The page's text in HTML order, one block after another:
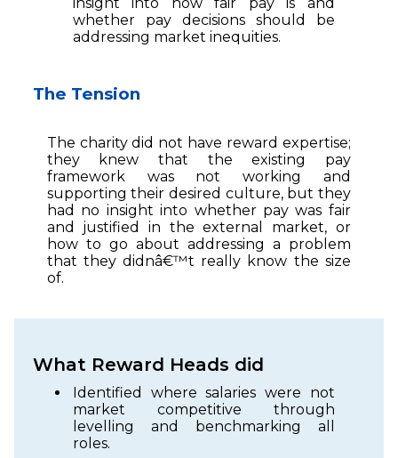
whether pay decisions should be
addressing market inequities.
The Tension
The charity did not have reward expertise;
they knew that the existing pay
framework was not working and
supporting their desired culture, but they
had no insight into whether pay was fair
and justified in the external market, or
how to go about addressing a problem
that they didnâ€™t really know the size
of.
What Reward Heads did
Identified where salaries were not
market competitive through
levelling and benchmarking all
roles.